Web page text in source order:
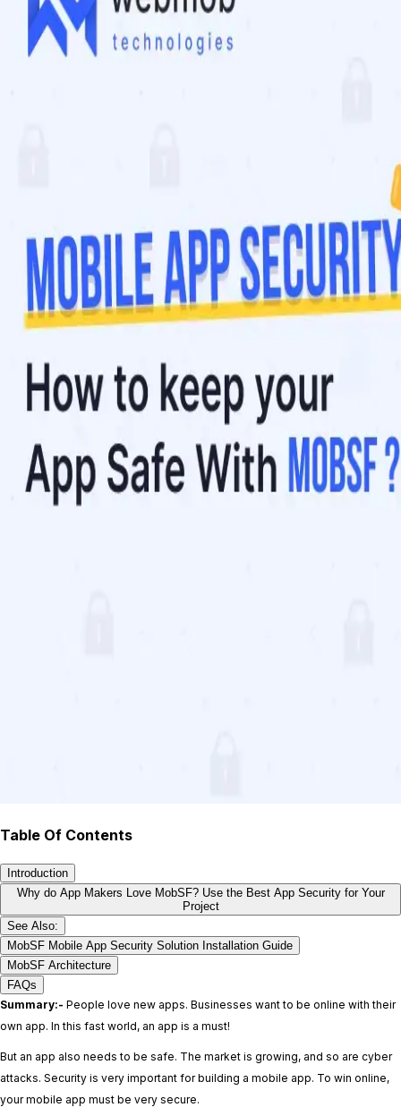
Table Of Contents
Introduction
Why do App Makers Love MobSF? Use the Best App Security for Your
Project
See Also:
MobSF Mobile App Security Solution Installation Guide
MobSF Architecture
FAQs
Summary:- People love new apps. Businesses want to be online with their
own app. In this fast world, an app is a must!
But an app also needs to be safe. The market is growing, and so are cyber
attacks. Security is very important for building a mobile app. To win online,
your mobile app must be very secure.